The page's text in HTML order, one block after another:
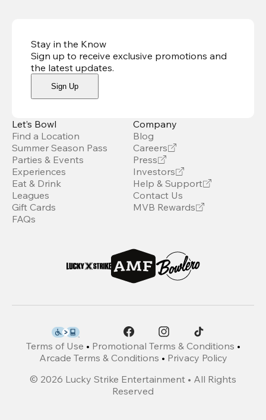
Stay in the Know
Sign up to receive exclusive promotions and
the latest updates.
Sign Up
Let’s Bowl
Find a Location
Summer Season Pass
Parties & Events
Experiences
Eat & Drink
Leagues
Gift Cards
FAQs
Company
Blog
Careers
Press
Investors
Help & Support
Contact Us
MVB Rewards
Terms of Use • Promotional Terms & Conditions •
Arcade Terms & Conditions • Privacy Policy
© 2026 Lucky Strike Entertainment • All Rights
Reserved